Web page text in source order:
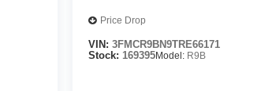
Price Drop
VIN: 3FMCR9BN9TRE66171
Stock: 169395Model: R9B